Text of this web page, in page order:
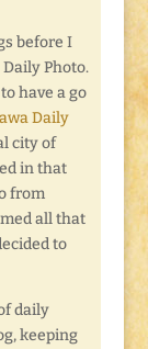
before I
Photo.
have a go
Daily
city of
in that
from
all that
to
daily
keeping